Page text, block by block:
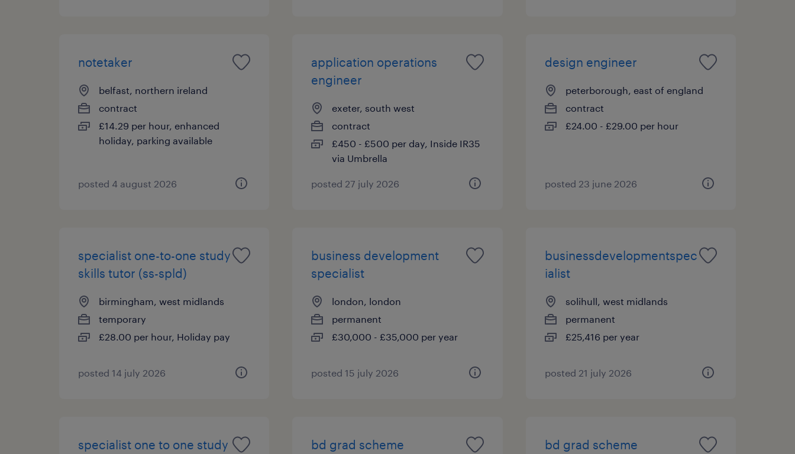
notetaker
belfast, northern ireland
contract
£14.29 per hour, enhanced
holiday, parking available
posted 4 august 2026
application operations
engineer
exeter, south west
contract
£450 - £500 per day, Inside IR35
via Umbrella
posted 27 july 2026
design engineer
peterborough, east of england
contract
£24.00 - £29.00 per hour
posted 23 june 2026
specialist one-to-one study
skills tutor (ss-spld)
birmingham, west midlands
temporary
£28.00 per hour, Holiday pay
posted 14 july 2026
business development
specialist
london, london
permanent
£30,000 - £35,000 per year
posted 15 july 2026
businessdevelopmentspec
ialist
solihull, west midlands
permanent
£25,416 per year
posted 21 july 2026
specialist one to one study
bd grad scheme bd grad scheme